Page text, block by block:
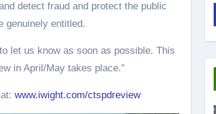
detect fraud and protect the public
genuinely entitled.
let us know as soon as possible. This
in April/May takes place.”
www.iwight.com/ctspdreview